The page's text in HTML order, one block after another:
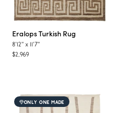
EralopsTurkish Rug
8'12" x
11'7"
$2,969
ONLY ONE MADE